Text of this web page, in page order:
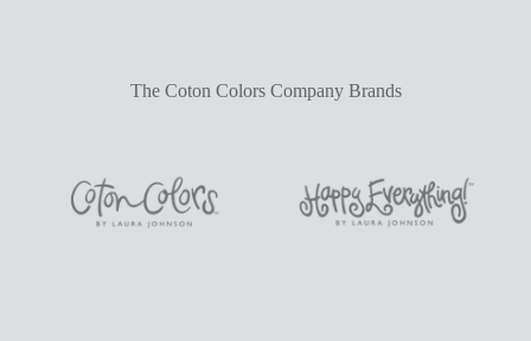
The Coton Colors Company Brands